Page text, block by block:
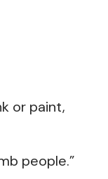
or paint,
people.”